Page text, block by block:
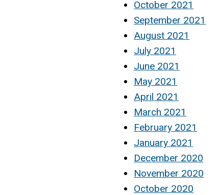
October 2021
September 2021
August 2021
July 2021
June 2021
May 2021
April 2021
March 2021
February 2021
January 2021
December 2020
November 2020
October 2020